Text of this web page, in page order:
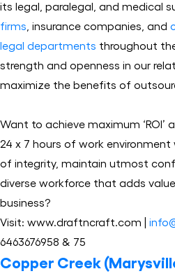
its legal, paralegal, and medical
firms , insurance companies, and
legal departments throughout
strength and openness in our
maximize the benefits of
Want to achieve maximum
24 x 7 hours of work
of integrity, maintain utmost
diverse workforce that adds
business?
Visit: www.draftncraft.com |
6463676958 & 75
Copper Creek